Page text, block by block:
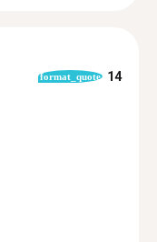
format_quote 14